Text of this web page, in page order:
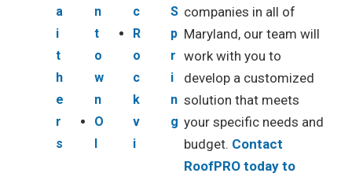
a
i
t
h
e
r
s
n
t
o
w
n
O
l
c
R
o
c
k
v
i
S
p
r
i
n
g
companies in all of
Maryland, our team will
work with you to
develop a customized
solution that meets
your specific needs and
budget. Contact
RoofPRO today to